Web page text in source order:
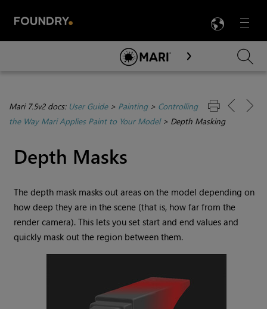
Menu

Skip To Main Content
Mari 7.5v2 docs: User Guide> Painting> Controlling
the Way Mari Applies Paint to Your Model> Depth Masking
Depth Masks
The depth mask masks out areas on the model depending on
how deep they are in the scene (that is, how far from the
render camera). This lets you set start and end values and
quickly mask out the region between them.